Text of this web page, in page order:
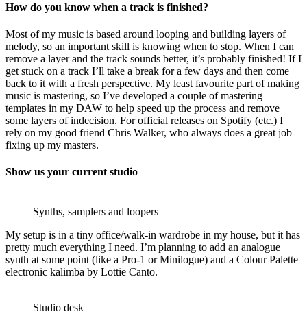
How do you know when a track is finished?
Most of my music is based around looping and building layers of
melody, so an important skill is knowing when to stop. When I can
remove a layer and the track sounds better, it’s probably finished! If I
get stuck on a track I’ll take a break for a few days and then come
back to it with a fresh perspective. My least favourite part of making
music is mastering, so I’ve developed a couple of mastering
templates in my DAW to help speed up the process and remove
some layers of indecision. For official releases on Spotify (etc.) I
rely on my good friend Chris Walker, who always does a great job
fixing up my masters.
Show us your current studio
Synths, samplers and loopers
My setup is in a tiny office/walk-in wardrobe in my house, but it has
pretty much everything I need. I’m planning to add an analogue
synth at some point (like a Pro-1 or Minilogue) and a Colour Palette
electronic kalimba by Lottie Canto.
Studio desk